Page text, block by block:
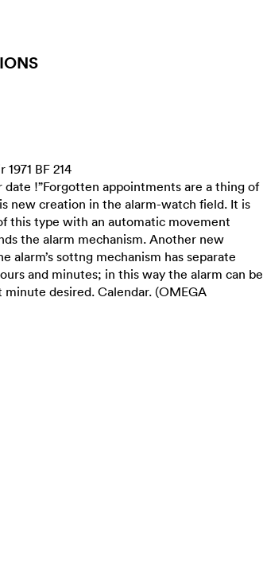
BF 214
date !”Forgotten appointments are a thing of
new creation in the alarm-watch field. It is
this type with an automatic movement
the alarm mechanism. Another new
alarm’s sottng mechanism has separate
and minutes; in this way the alarm can be
desired. Calendar. (OMEGA